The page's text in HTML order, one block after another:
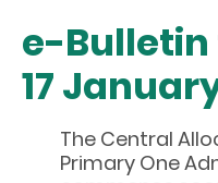
e-Bulletin
17
The Central
Primary One